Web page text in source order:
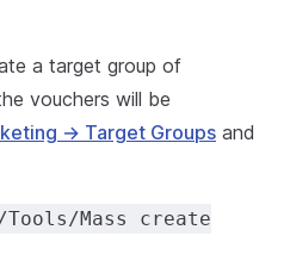
a target group of
vouchers will be
→ Target Groups and
Tools/Mass create